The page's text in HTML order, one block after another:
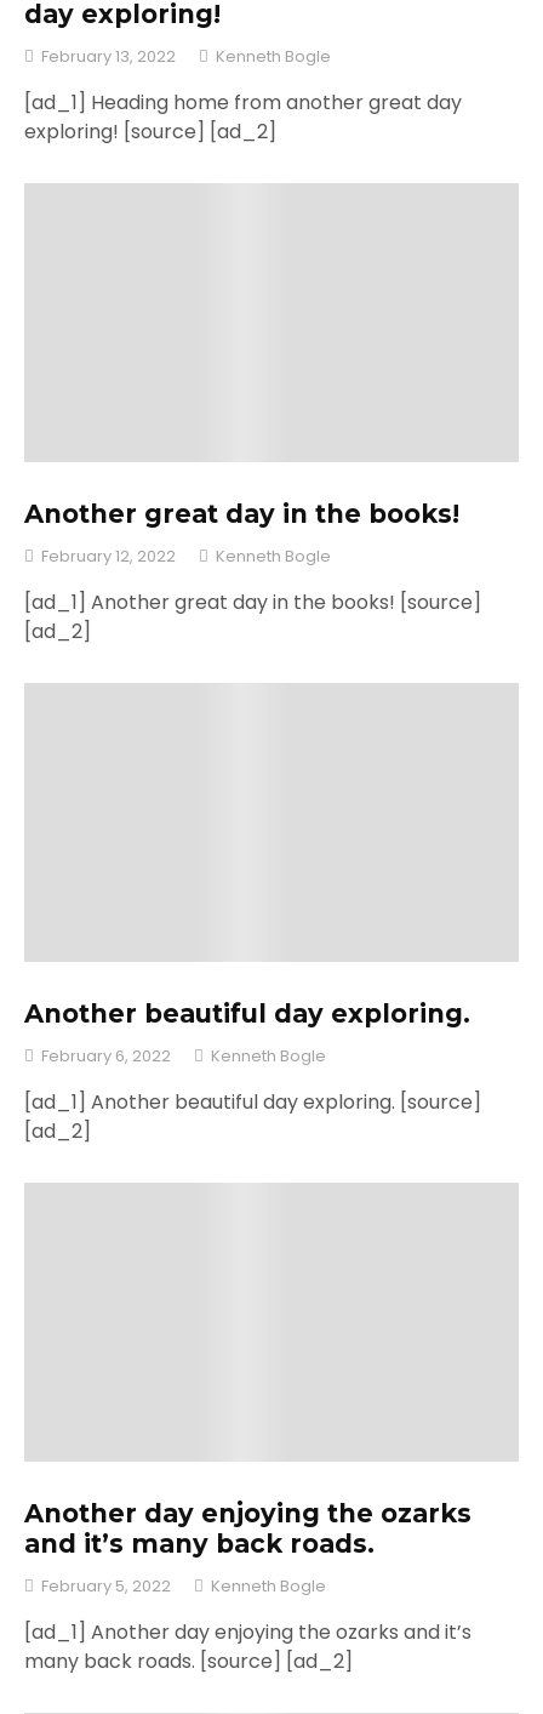
day exploring!
February 13, 2022 Kenneth Bogle
[ad_1] Heading home from another great day
exploring! [source] [ad_2]
Another great day in the books!
February 12, 2022 Kenneth Bogle
[ad_1] Another great day in the books! [source]
[ad_2]
Another beautiful day exploring.
February 6, 2022 Kenneth Bogle
[ad_1] Another beautiful day exploring. [source]
[ad_2]
Another day enjoying the ozarks
and it’s many back roads.
February 5, 2022 Kenneth Bogle
[ad_1] Another day enjoying the ozarks and it’s
many back roads. [source] [ad_2]